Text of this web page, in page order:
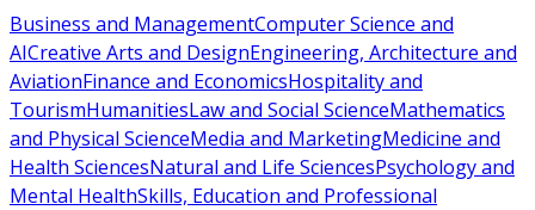
Business and ManagementComputer Science and
AICreative Arts and DesignEngineering, Architecture and
AviationFinance and EconomicsHospitality and
TourismHumanitiesLaw and Social ScienceMathematics
and Physical ScienceMedia and MarketingMedicine and
Health SciencesNatural and Life SciencesPsychology and
Mental HealthSkills, Education and Professional